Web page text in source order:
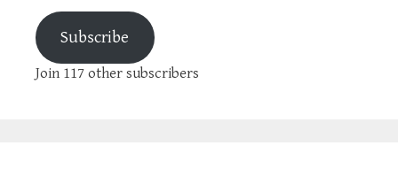
Subscribe
Join 117 other subscribers